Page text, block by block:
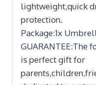
lightweight,quick
protection.
Package:1x
GUARANTEE:The
is perfect gift for